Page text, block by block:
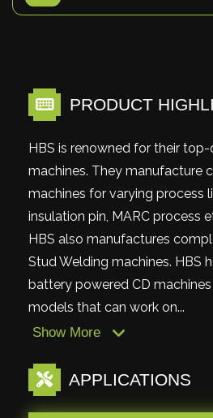
PRODUCT
HBS is renowned for their
machines. They manufacture
machines for varying process
insulation pin, MARC process
HBS also manufactures
Stud Welding machines. HBS
battery powered CD
models that can work on...
Show More
APPLICATIONS